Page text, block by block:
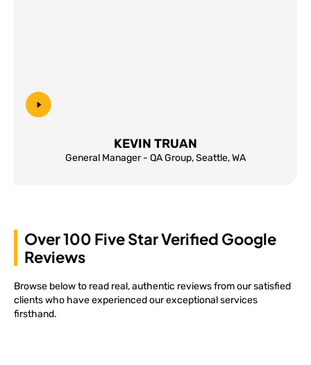
KEVIN TRUAN
General Manager - QA Group, Seattle, WA
Over 100 Five Star Verified Google
Reviews
Browse below to read real, authentic reviews from our satisfied
clients who have experienced our exceptional services
firsthand.